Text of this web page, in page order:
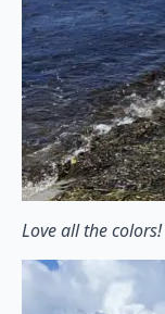
Love all the colors!